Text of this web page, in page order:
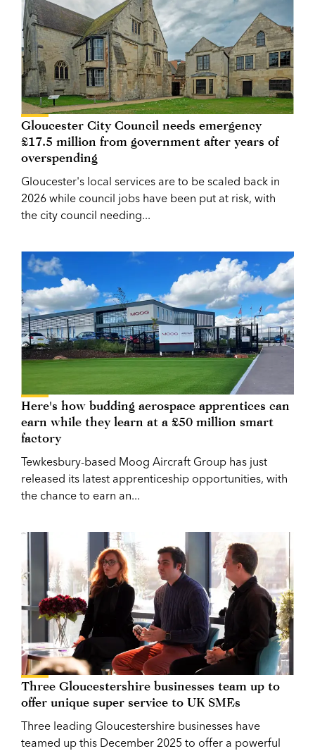
Gloucester City Council needs emergency
£17.5 million from government after years of
overspending
Gloucester's local services are to be scaled back in
2026 while council jobs have been put at risk, with
the city council needing...
Here's how budding aerospace apprentices can
earn while they learn at a £50 million smart
factory
Tewkesbury-based Moog Aircraft Group has just
released its latest apprenticeship opportunities, with
the chance to earn an...
Three Gloucestershire businesses team up to
offer unique super service to UK SMEs
Three leading Gloucestershire businesses have
teamed up this December 2025 to offer a powerful